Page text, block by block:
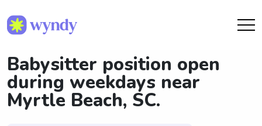
Babysitter position open
during weekdays near
Myrtle Beach, SC.